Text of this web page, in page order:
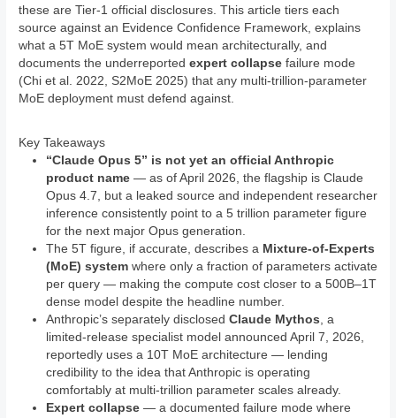
these are Tier-1 official disclosures. This article tiers each
source against an Evidence Confidence Framework, explains
what a 5T MoE system would mean architecturally, and
documents the underreportedexpert collapse failure mode
(Chi et al. 2022, S2MoE 2025) that any multi-trillion-parameter
MoE deployment must defend against.
Key Takeaways
“Claude Opus 5” is not yet an official Anthropic
product name— as of April 2026, the flagship is Claude
Opus 4.7, but a leaked source and independent researcher
inference consistently point to a 5 trillion parameter figure
for the next major Opus generation.
The 5T figure, if accurate, describes a Mixture-of-Experts
(MoE) systemwhere only a fraction of parameters activate
per query — making the compute cost closer to a 500B–1T
dense model despite the headline number.
Anthropic’s separately disclosed Claude Mythos, a
limited-release specialist model announced April 7, 2026,
reportedly uses a 10T MoE architecture — lending
credibility to the idea that Anthropic is operating
comfortably at multi-trillion parameter scales already.
Expert collapse— a documented failure mode where